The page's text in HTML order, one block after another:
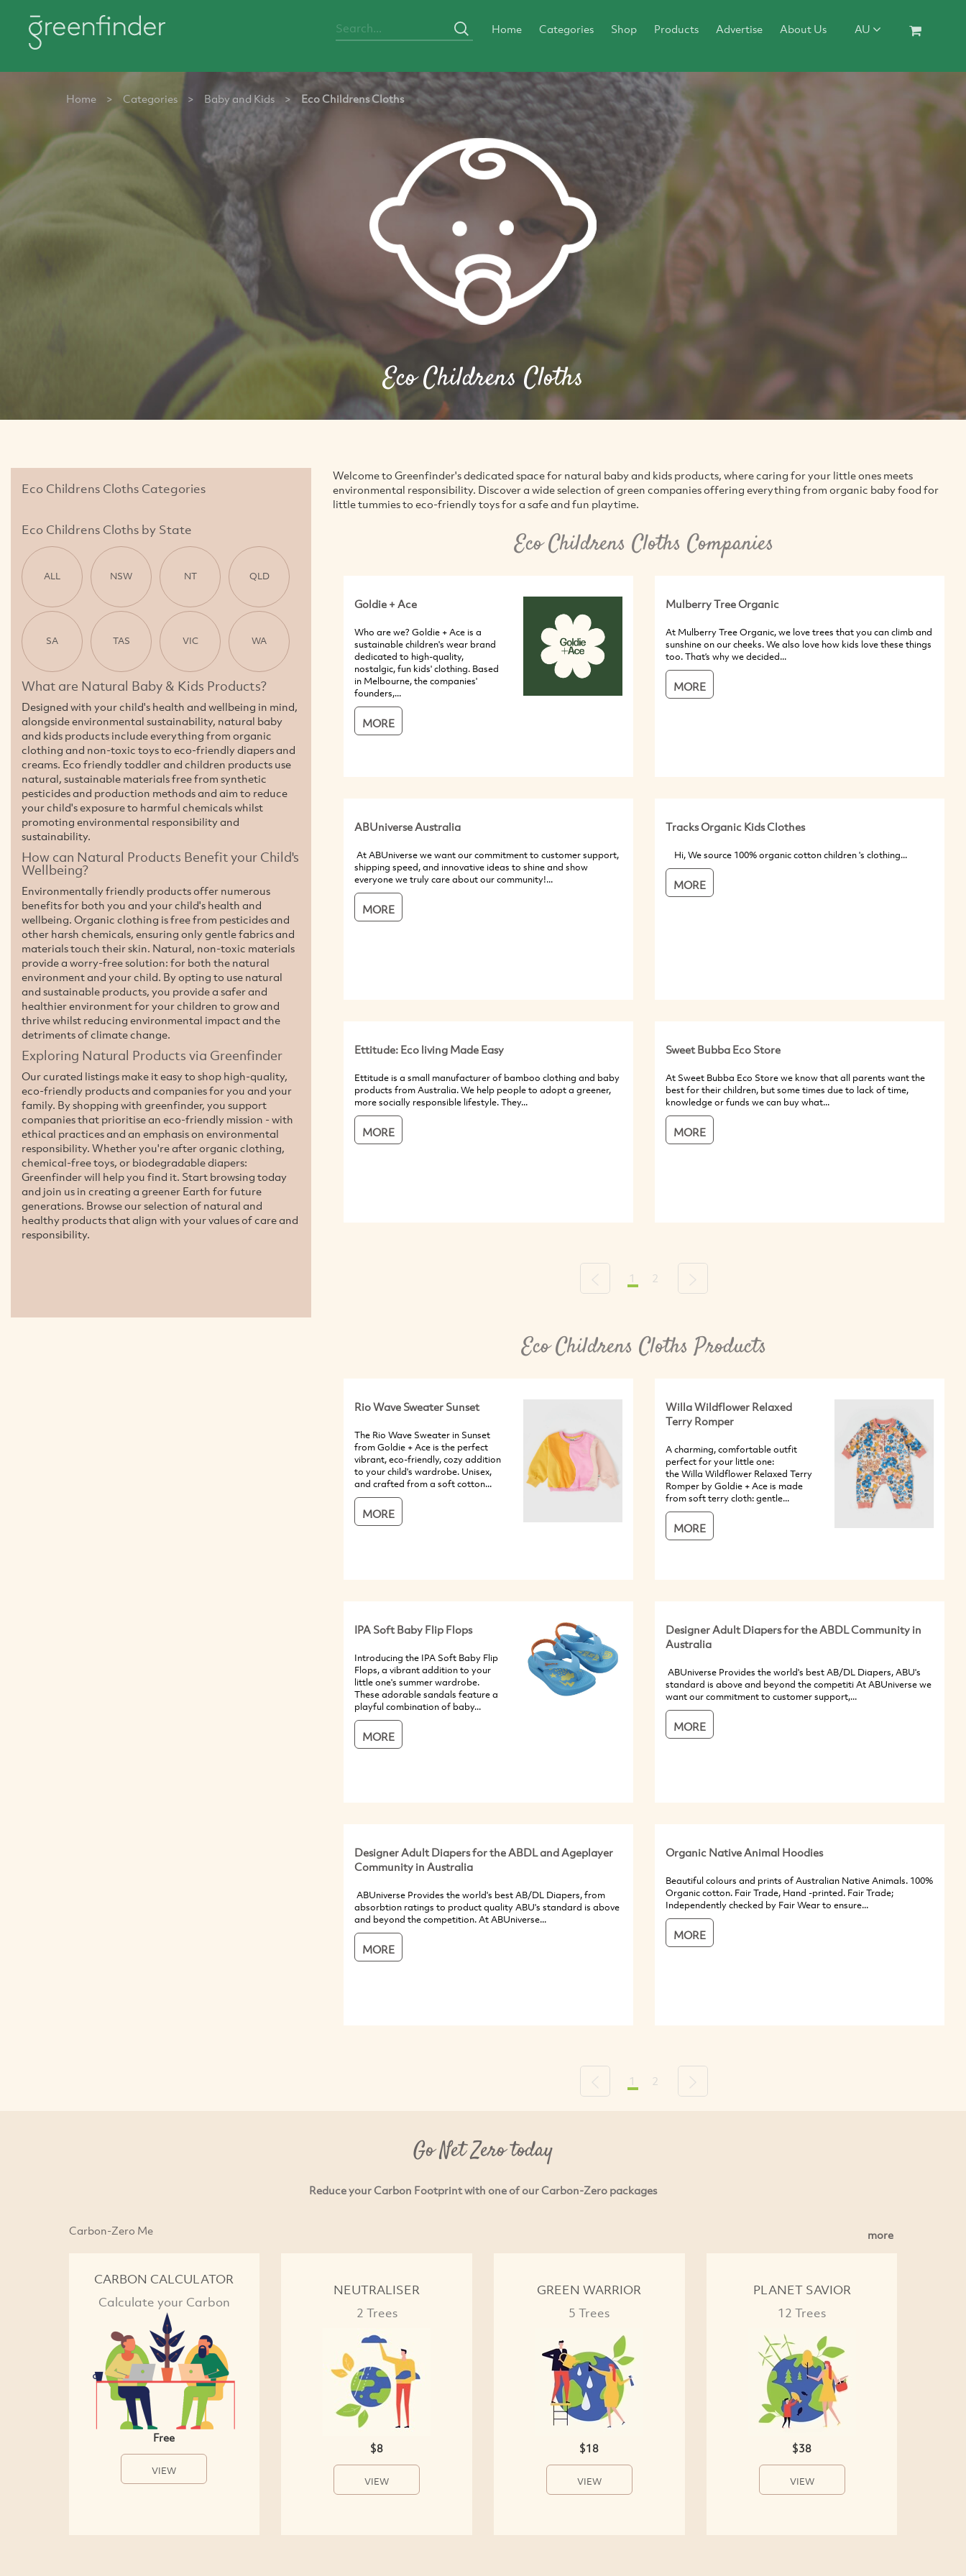
Home Categories Shop Products Advertise About Us AU
Home > Categories > Baby and Kids > Eco Childrens Cloths
Eco Childrens Cloths
Eco Childrens Cloths Categories
Eco Childrens Cloths by State
ALL NSW NT QLD
SA TAS VIC WA
What are Natural Baby & Kids Products?
Designed with your child's health and wellbeing in mind,
alongside environmental sustainability, natural baby
and kids products include everything from organic
clothing and non-toxic toys to eco-friendly diapers and
creams. Eco friendly toddler and children products use
natural, sustainable materials free from synthetic
pesticides and production methods and aim to reduce
your child's exposure to harmful chemicals whilst
promoting environmental responsibility and
sustainability.
How can Natural Products Benefit your Child's
Wellbeing?
Environmentally friendly products offer numerous
benefits for both you and your child's health and
wellbeing. Organic clothing is free from pesticides and
other harsh chemicals, ensuring only gentle fabrics and
materials touch their skin. Natural, non-toxic materials
provide a worry-free solution: for both the natural
environment and your child. By opting to use natural
and sustainable products, you provide a safer and
healthier environment for your children to grow and
thrive whilst reducing environmental impact and the
detriments of climate change.
Exploring Natural Products via Greenfinder
Our curated listings make it easy to shop high-quality,
eco-friendly products and companies for you and your
family. By shopping with greenfinder, you support
companies that prioritise an eco-friendly mission - with
ethical practices and an emphasis on environmental
responsibility. Whether you're after organic clothing,
chemical-free toys, or biodegradable diapers:
Greenfinder will help you find it. Start browsing today
and join us in creating a greener Earth for future
generations. Browse our selection of natural and
healthy products that align with your values of care and
responsibility.
Welcome to Greenfinder's dedicated space for natural baby and kids products, where caring for your little ones meets
environmental responsibility. Discover a wide selection of green companies offering everything from organic baby food for
little tummies to eco-friendly toys for a safe and fun playtime.
Eco Childrens Cloths Companies
Goldie + Ace
Who are we? Goldie + Ace is a
sustainable children's wear brand
dedicated to high-quality,
nostalgic, fun kids' clothing. Based
in Melbourne, the companies'
founders,...
MORE
Mulberry Tree Organic
At Mulberry Tree Organic, we love trees that you can climb and
sunshine on our cheeks. We also love how kids love these things
too. That’s why we decided...
MORE
ABUniverse Australia
At ABUniverse we want our commitment to customer support,
shipping speed, and innovative ideas to shine and show
everyone we truly care about our community!...
MORE
Tracks Organic Kids Clothes
Hi, We source 100% organic cotton children 's clothing...
MORE
Ettitude: Eco living Made Easy
Ettitude is a small manufacturer of bamboo clothing and baby
products from Australia. We help people to adopt a greener,
more socially responsible lifestyle. They...
MORE
Sweet Bubba Eco Store
At Sweet Bubba Eco Store we know that all parents want the
best for their children, but some times due to lack of time,
knowledge or funds we can buy what...
MORE
Previous
1 2 Next
Eco Childrens Cloths Products
Rio Wave Sweater Sunset
The Rio Wave Sweater in Sunset
from Goldie + Ace is the perfect
vibrant, eco-friendly, cozy addition
to your child's wardrobe. Unisex,
and crafted from a soft cotton...
MORE
Willa Wildflower Relaxed
Terry Romper
A charming, comfortable outfit
perfect for your little one:
the Willa Wildflower Relaxed Terry
Romper by Goldie + Ace is made
from soft terry cloth: gentle...
MORE
IPA Soft Baby Flip Flops
Introducing the IPA Soft Baby Flip
Flops, a vibrant addition to your
little one's summer wardrobe.
These adorable sandals feature a
playful combination of baby...
MORE
Designer Adult Diapers for the ABDL Community in
Australia
ABUniverse Provides the world's best AB/DL Diapers, ABU's
standard is above and beyond the competiti At ABUniverse we
want our commitment to customer support,...
MORE
Designer Adult Diapers for the ABDL and Ageplayer
Community in Australia
ABUniverse Provides the world's best AB/DL Diapers, from
absorbtion ratings to product quality ABU's standard is above
and beyond the competition. At ABUniverse...
MORE
Organic Native Animal Hoodies
Beautiful colours and prints of Australian Native Animals. 100%
Organic cotton. Fair Trade, Hand -printed. Fair Trade;
Independently checked by Fair Wear to ensure...
MORE
Previous
1 2 Next
Go Net Zero today
Reduce your Carbon Footprint with one of our Carbon-Zero packages
Carbon-Zero Me more
CARBON CALCULATOR
Calculate your Carbon
Free
VIEW
NEUTRALISER
2 Trees
$8
VIEW
GREEN WARRIOR
5 Trees
$18
VIEW
PLANET SAVIOR
12 Trees
$38
VIEW